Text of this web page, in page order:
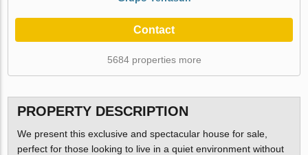
Contact
5684 properties more
PROPERTY DESCRIPTION
We present this exclusive and spectacular house for sale,
perfect for those looking to live in a quiet environment without